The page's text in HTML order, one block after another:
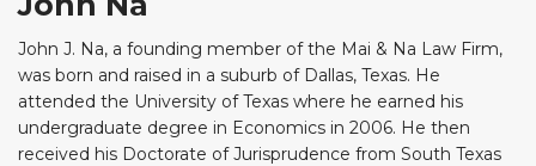
John J. Na, a founding member of the Mai & Na Law Firm,
was born and raised in a suburb of Dallas, Texas. He
attended the University of Texas where he earned his
undergraduate degree in Economics in 2006. He then
received his Doctorate of Jurisprudence from South Texas